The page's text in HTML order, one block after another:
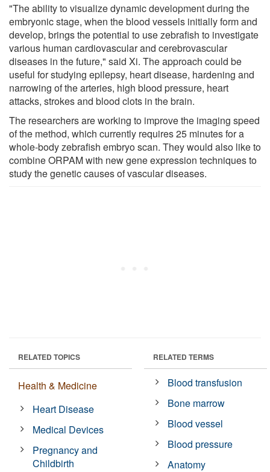
"The ability to visualize dynamic development during the
embryonic stage, when the blood vessels initially form and
develop, brings the potential to use zebrafish to investigate
various human cardiovascular and cerebrovascular
diseases in the future," said Xi. The approach could be
useful for studying epilepsy, heart disease, hardening and
narrowing of the arteries, high blood pressure, heart
attacks, strokes and blood clots in the brain.
The researchers are working to improve the imaging speed
of the method, which currently requires 25 minutes for a
whole-body zebrafish embryo scan. They would also like to
combine ORPAM with new gene expression techniques to
study the genetic causes of vascular diseases.
RELATED TOPICS
Health & Medicine
Heart Disease
Medical Devices
Pregnancy and
Childbirth
RELATED TERMS
Blood transfusion
Bone marrow
Blood vessel
Blood pressure
Anatomy